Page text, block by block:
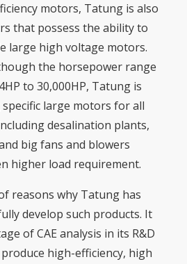
motors, Tatung is also
that possess the ability to
large high voltage motors.
the horsepower range
to 30,000HP, Tatung is
large motors for all
desalination plants,
big fans and blowers
higher load requirement.
reasons why Tatung has
develop such products. It
of CAE analysis in its R&D
high-efficiency, high